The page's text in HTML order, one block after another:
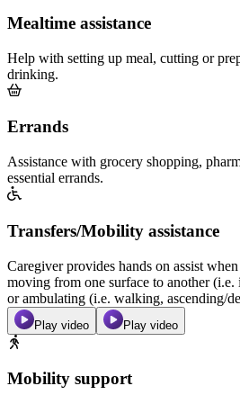
Mealtime assistance
Help with setting up meal, cutting or
drinking.
Errands
Assistance with grocery shopping,
essential errands.
Transfers/Mobility assistance
Caregiver provides hands on assist
moving from one surface to another
or ambulating (i.e. walking, ascending/
Play video Play video
Mobility support